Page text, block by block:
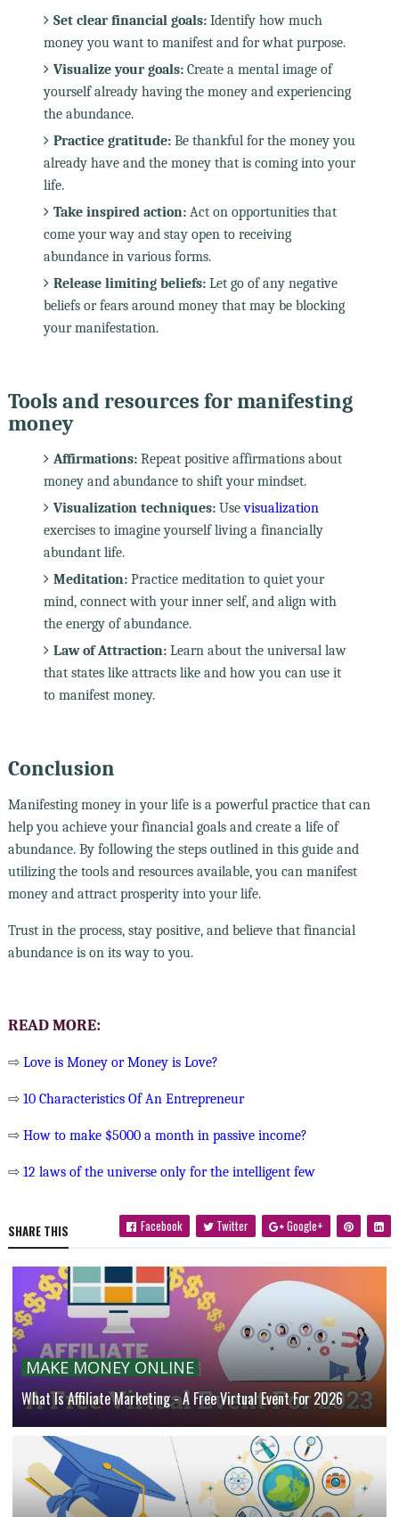
Set clear financial goals:Identify how much
money you want to manifest and for what purpose.
Visualize your goals:Create a mental image of
yourself already having the money and experiencing
the abundance.
Practice gratitude:Be thankful for the money you
already have and the money that is coming into your
life.
Take inspired action:Act on opportunities that
come your way and stay open to receiving
abundance in various forms.
Release limiting beliefs:Let go of any negative
beliefs or fears around money that may be blocking
your manifestation.
Tools and resources for manifesting
money
Affirmations:Repeat positive affirmations about
money and abundance to shift your mindset.
Visualization techniques:Usevisualization
exercises to imagine yourself living a financially
abundant life.
Meditation:Practice meditation to quiet your
mind, connect with your inner self, and align with
the energy of abundance.
Law of Attraction:Learn about the universal law
that states like attracts like and how you can use it
to manifest money.
Conclusion
Manifesting money in your life is a powerful practice that can
help you achieve your financial goals and create a life of
abundance. By following the steps outlined in this guide and
utilizing the tools and resources available, you can manifest
money and attract prosperity into your life.
Trust in the process, stay positive, and believe that financial
abundance is on its way to you.
READ MORE:
⇨ Love is Money or Money is Love?
⇨ 10 Characteristics Of An Entrepreneur
⇨ How to make $5000 a month in passive income?
⇨ 12 laws of the universe only for the intelligent few
SHARE THIS Facebook Twitter Google+
MAKE MONEY ONLINE
What Is Affiliate Marketing - A Free Virtual Event For 2026